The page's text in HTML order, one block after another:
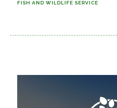
FISH AND WILDLIFE SERVICE